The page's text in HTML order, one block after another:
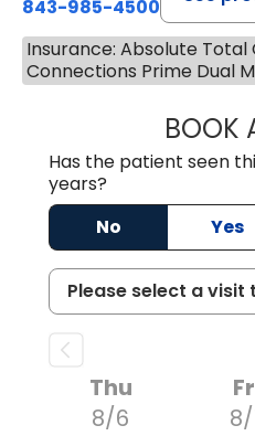
843-985-4500
Insurance: Absolute Total
Connections Prime Dual
BOOK
Has the patient seen
years?
No
Yes
Thu
8/6